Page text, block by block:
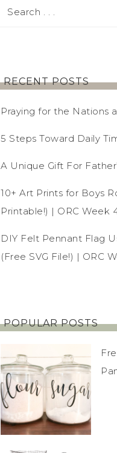
RECENT POSTS
Praying for the Nations
5 Steps Toward Daily
A Unique Gift For
10+ Art Prints for Boys
Printable!) | ORC Week
DIY Felt Pennant Flag
(Free SVG File!) | ORC
POPULAR POSTS